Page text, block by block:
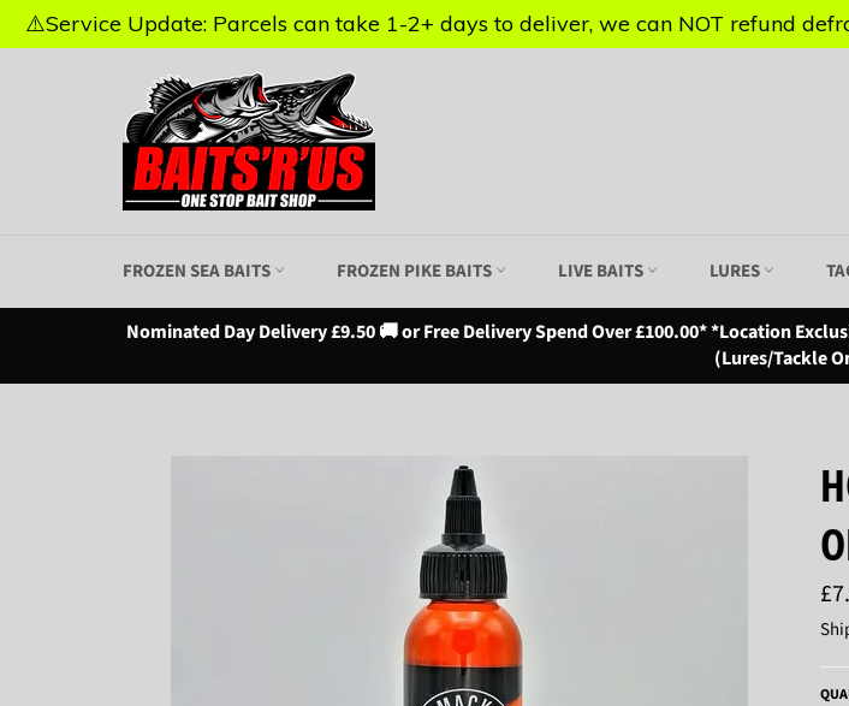
FROZEN SEA BAITS FROZEN PIKE BAITS LIVE BAITS LURES
Nominated Day Delivery £9.50 🚚 or Free Delivery Spend Over £100.00* *Location
(Lures/Tackle
⚠️Service Update: Parcels can take 1-2+ days to deliver, we can NOT refund
⚠️Service Update: Parcels can take 1-2+ days to deliver, we can NOT refund